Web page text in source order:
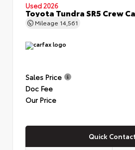
Used 2026
Toyota Tundra SR5 Crew
Mileage 14,561
Sales Price
Doc Fee
Our Price
Quick Contact